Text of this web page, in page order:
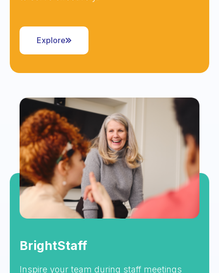
Explore
BrightStaff
Inspire your team during staff meetings